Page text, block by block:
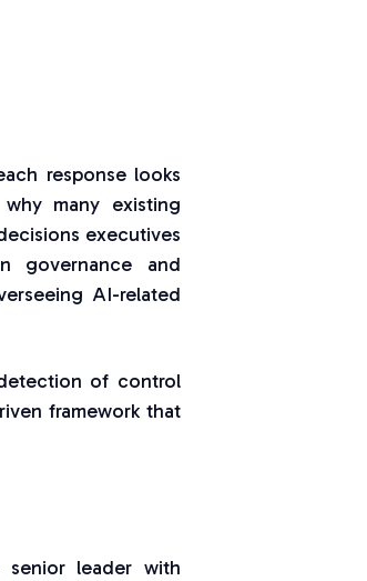
response looks
many existing
executives
governance and
AI-related
of control
framework that
leader with